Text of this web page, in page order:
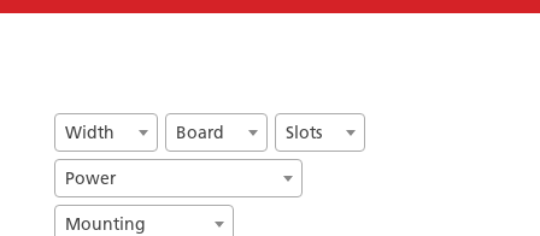
Width Board Slots
Power
Mounting